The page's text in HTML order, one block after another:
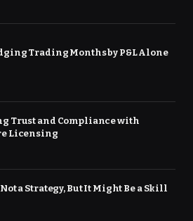
Trading Months by P&L Alone
Trust and Compliance with
Licensing
a Strategy, But It Might Be a Skill